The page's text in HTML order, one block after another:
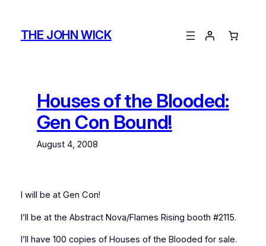
contentTHE JOHN WICK
Houses of the Blooded:
Gen Con Bound!
August 4, 2008
I will be at Gen Con!
I’ll be at the Abstract Nova/Flames Rising booth #2115.
I’ll have 100 copies of Houses of the Blooded for sale.